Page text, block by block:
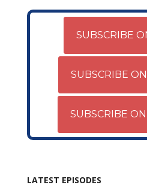
SUBSCRIBE
SUBSCRIBE
SUBSCRIBE
LATEST EPISODES